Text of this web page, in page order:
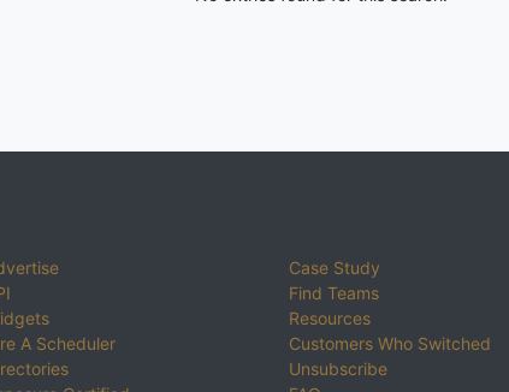
A Scheduler
Case Study
Find Teams
Resources
Customers Who Switched
Unsubscribe